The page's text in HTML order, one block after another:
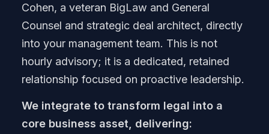
Cohen, a veteran BigLaw and General
Counsel and strategic deal architect, directly
into your management team. This is not
hourly advisory; it is a dedicated, retained
relationship focused on proactive leadership.
We integrate to transform legal into a
core business asset, delivering: